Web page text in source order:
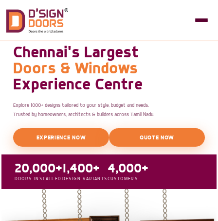
Chennai's Largest
Doors & Windows
Experience Centre
Explore 1000+ designs tailored to your style, budget and needs.
Trusted by homeowners, architects & builders across Tamil Nadu.
EXPERIENCE NOW QUOTE NOW
20,000+
DOORS INSTALLED
1,400+
DESIGN VARIANTS
4,000+
CUSTOMERS